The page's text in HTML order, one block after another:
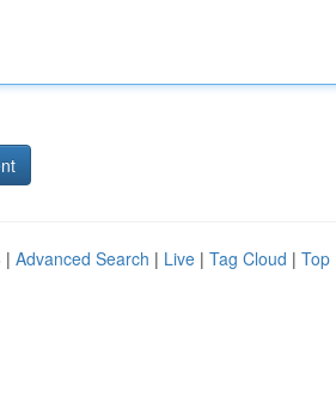
| Advanced Search | Live | Tag Cloud | Top